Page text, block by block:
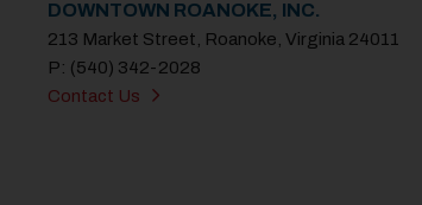
DOWNTOWN ROANOKE, INC.
213 Market Street, Roanoke, Virginia 24011
P: (540) 342-2028
Contact Us